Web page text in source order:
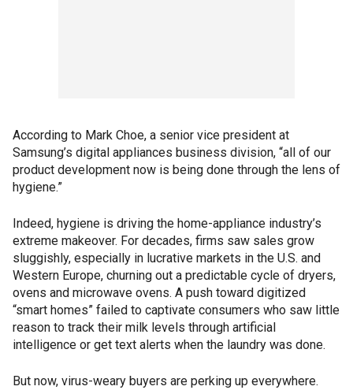
According to Mark Choe, a senior vice president at
Samsung’s digital appliances business division, “all of our
product development now is being done through the lens of
hygiene.”
Indeed, hygiene is driving the home-appliance industry’s
extreme makeover. For decades, firms saw sales grow
sluggishly, especially in lucrative markets in the U.S. and
Western Europe, churning out a predictable cycle of dryers,
ovens and microwave ovens. A push toward digitized
“smart homes” failed to captivate consumers who saw little
reason to track their milk levels through artificial
intelligence or get text alerts when the laundry was done.
But now, virus-weary buyers are perking up everywhere.